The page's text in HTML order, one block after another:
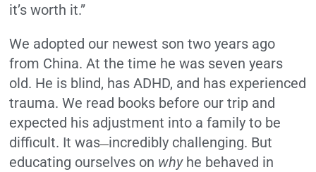
it’s worth it.”
We adopted our newest son two years ago
from China. At the time he was seven years
old. He is blind, has ADHD, and has experienced
trauma. We read books before our trip and
expected his adjustment into a family to be
difficult. It was—incredibly challenging. But
educating ourselves on why he behaved in